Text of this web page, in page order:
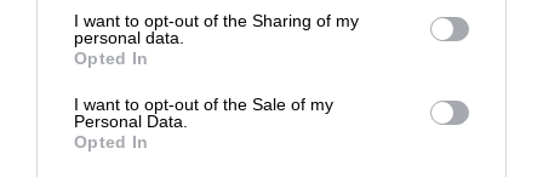
I want to opt-out of the Sharing of my
personal data.
Opted In
I want to opt-out of the Sale of my
Personal Data.
Opted In